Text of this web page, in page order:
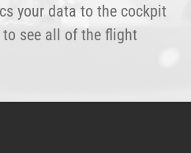
your data to the cockpit
see all of the flight